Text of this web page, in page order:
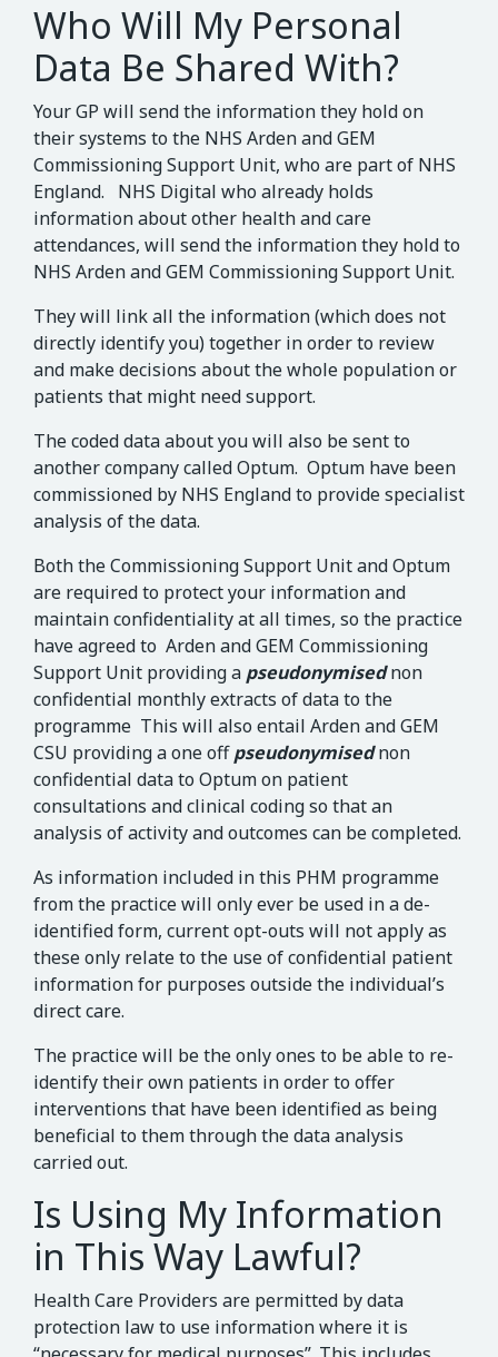
Who Will My Personal
Data Be Shared With?
Your GP will send the information they hold on
their systems to the NHS Arden and GEM
Commissioning Support Unit, who are part of NHS
England. NHS Digital who already holds
information about other health and care
attendances, will send the information they hold to
NHS Arden and GEM Commissioning Support Unit.
They will link all the information (which does not
directly identify you) together in order to review
and make decisions about the whole population or
patients that might need support.
The coded data about you will also be sent to
another company called Optum. Optum have been
commissioned by NHS England to provide specialist
analysis of the data.
Both the Commissioning Support Unit and Optum
are required to protect your information and
maintain confidentiality at all times, so the practice
have agreed to Arden and GEM Commissioning
Support Unit providing a pseudonymisednon
confidential monthly extracts of data to the
programme This will also entail Arden and GEM
CSU providing a one offpseudonymisednon
confidential data to Optum on patient
consultations and clinical coding so that an
analysis of activity and outcomes can be completed.
As information included in this PHM programme
from the practice will only ever be used in a de-
identified form, current opt-outs will not apply as
these only relate to the use of confidential patient
information for purposes outside the individual’s
direct care.
The practice will be the only ones to be able to re-
identify their own patients in order to offer
interventions that have been identified as being
beneficial to them through the data analysis
carried out.
Is Using My Information
in This Way Lawful?
Health Care Providers are permitted by data
protection law to use information where it is